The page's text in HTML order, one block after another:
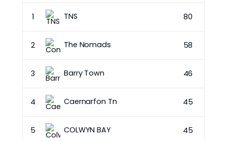
1 TNS 80
2 The Nomads 58
3 Barry Town 46
4 Caernarfon Tn 45
5 COLWYN BAY 45